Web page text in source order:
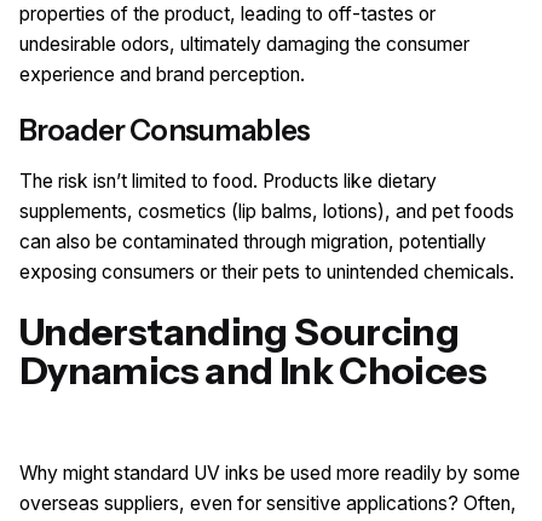
properties of the product, leading to off-tastes or
undesirable odors, ultimately damaging the consumer
experience and brand perception.
Broader Consumables
The risk isn’t limited to food. Products like dietary
supplements, cosmetics (lip balms, lotions), and pet foods
can also be contaminated through migration, potentially
exposing consumers or their pets to unintended chemicals.
Understanding Sourcing
Dynamics and Ink Choices
Why might standard UV inks be used more readily by some
overseas suppliers, even for sensitive applications? Often,